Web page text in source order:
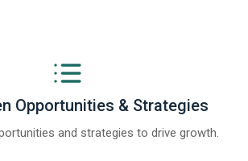
Opportunities & Strategies
and strategies to drive growth.